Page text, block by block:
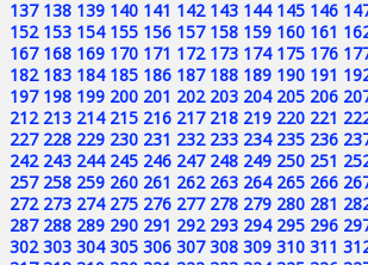
137 138 139 140 141 142 143 144 145 146
152 153 154 155 156 157 158 159 160 161
167 168 169 170 171 172 173 174 175 176
182 183 184 185 186 187 188 189 190 191
197 198 199 200 201 202 203 204 205 206
212 213 214 215 216 217 218 219 220 221
227 228 229 230 231 232 233 234 235 236
242 243 244 245 246 247 248 249 250 251
257 258 259 260 261 262 263 264 265 266
272 273 274 275 276 277 278 279 280 281
287 288 289 290 291 292 293 294 295 296
302 303 304 305 306 307 308 309 310 311